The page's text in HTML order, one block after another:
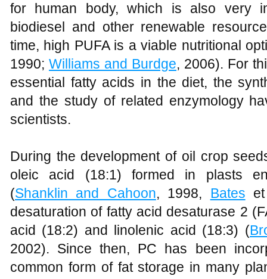
for human body, which is also very
biodiesel and other renewable
time, high PUFA is a viable nutritional
1990; Williams and Burdge, 2006). For
essential fatty acids in the diet, the
and the study of related enzymology
scientists.
During the development of oil crop
oleic acid (18:1) formed in plasts
(Shanklin and Cahoon, 1998, Bates
desaturation of fatty acid desaturase 2
acid (18:2) and linolenic acid (18:3) (
2002). Since then, PC has been
common form of fat storage in many